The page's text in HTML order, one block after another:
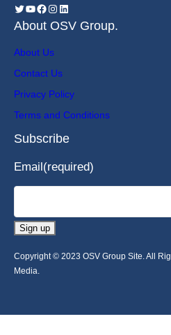
About OSV Group.
About Us
Contact Us
Privacy Policy
Terms and Conditions
Subscribe
Email(required)
Sign up
Copyright © 2023 OSV Group Site. All
Media.